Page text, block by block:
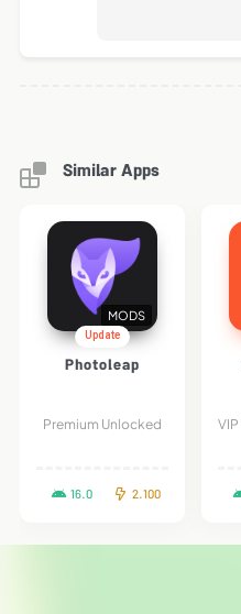
Similar Apps
Update
MODS
Photoleap
Premium Unlocked
16.0 2.100